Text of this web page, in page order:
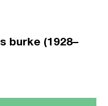
burke (1928–